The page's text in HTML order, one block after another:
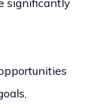
significantly